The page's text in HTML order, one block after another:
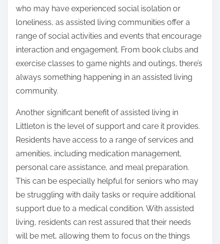
who may have experienced social isolation or
loneliness, as assisted living communities offer a
range of social activities and events that encourage
interaction and engagement. From book clubs and
exercise classes to game nights and outings, there’s
always something happening in an assisted living
community.
Another significant benefit of assisted living in
Littleton is the level of support and care it provides.
Residents have access to a range of services and
amenities, including medication management,
personal care assistance, and meal preparation.
This can be especially helpful for seniors who may
be struggling with daily tasks or require additional
support due to a medical condition. With assisted
living, residents can rest assured that their needs
will be met, allowing them to focus on the things